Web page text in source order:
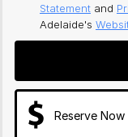
Statement and
Adelaide's
Reserve Now